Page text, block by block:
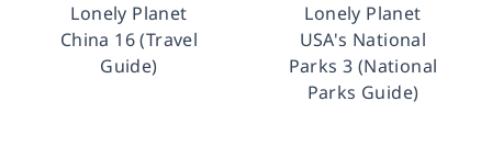
Lonely Planet
China 16 (Travel
Guide)
Lonely Planet
USA's National
Parks 3 (National
Parks Guide)